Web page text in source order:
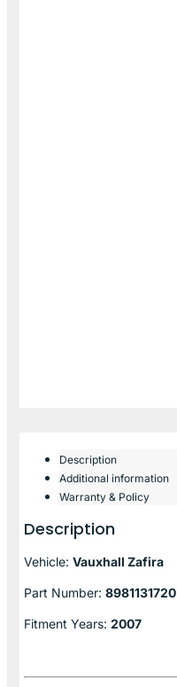
Description
Additional information
Warranty & Policy
Description
Vehicle: Vauxhall Zafira
Part Number: 8981131720
Fitment Years: 2007